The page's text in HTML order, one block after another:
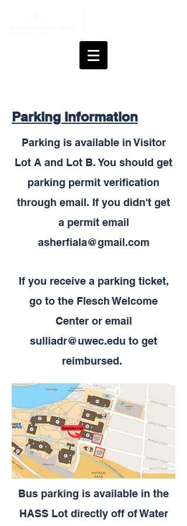
Parking Information
Parking is available in Visitor
Lot A and Lot B. You should get
parking permit verification
through email. If you didn't get
a permit email
asherfiala@gmail.com
If you receive a parking ticket,
go to the Flesch Welcome
Center or email
sulliadr@uwec.edu to get
reimbursed.
Bus parking is available in the
HASS Lot directly off of Water